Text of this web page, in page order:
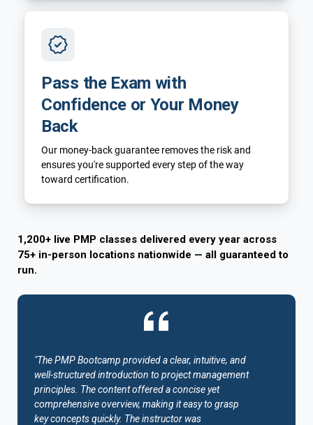
Pass the Exam with
Confidence or Your Money
Back
Our money-back guarantee removes the risk and
ensures you're supported every step of the way
toward certification.
1,200+ live PMP classes delivered every year across
75+ in-person locations nationwide — all guaranteed to
run.
"The PMP Bootcamp provided a clear, intuitive, and
well-structured introduction to project management
principles. The content offered a concise yet
comprehensive overview, making it easy to grasp
key concepts quickly. The instructor was